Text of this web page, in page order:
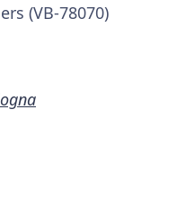
(VB-78070)